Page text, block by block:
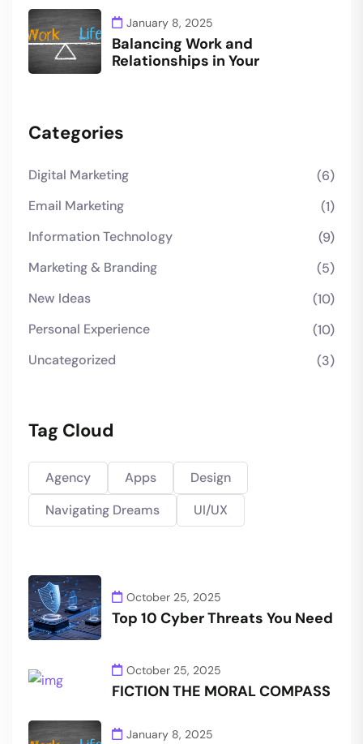
January 8, 2025
Balancing Work and
Relationships in Your
Categories
Digital Marketing
(6)
Email Marketing
(1)
Information Technology
(9)
Marketing & Branding
(5)
New Ideas
(10)
Personal Experience
(10)
Uncategorized
(3)
Tag Cloud
Agency Apps
Design
Navigating Dreams
UI/UX
October 25, 2025
Top 10 Cyber Threats You Need
October 25, 2025
FICTION THE MORAL COMPASS
January 8, 2025